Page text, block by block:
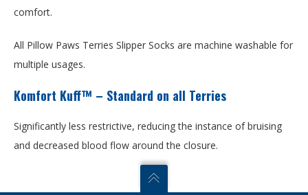
comfort.
All Pillow Paws Terries Slipper Socks are machine washable for
multiple usages.
Komfort Kuff™ – Standard on all Terries
Significantly less restrictive, reducing the instance of bruising
and decreased blood flow around the closure.